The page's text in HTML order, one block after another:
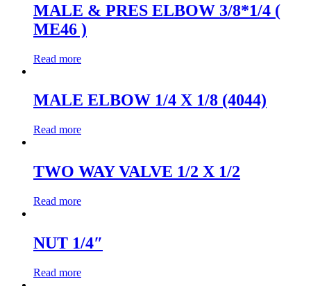
MALE & PRES ELBOW 3/8*1/4 (
ME46 )
Read more
MALE ELBOW 1/4 X 1/8 (4044)
Read more
TWO WAY VALVE 1/2 X 1/2
Read more
NUT 1/4″
Read more